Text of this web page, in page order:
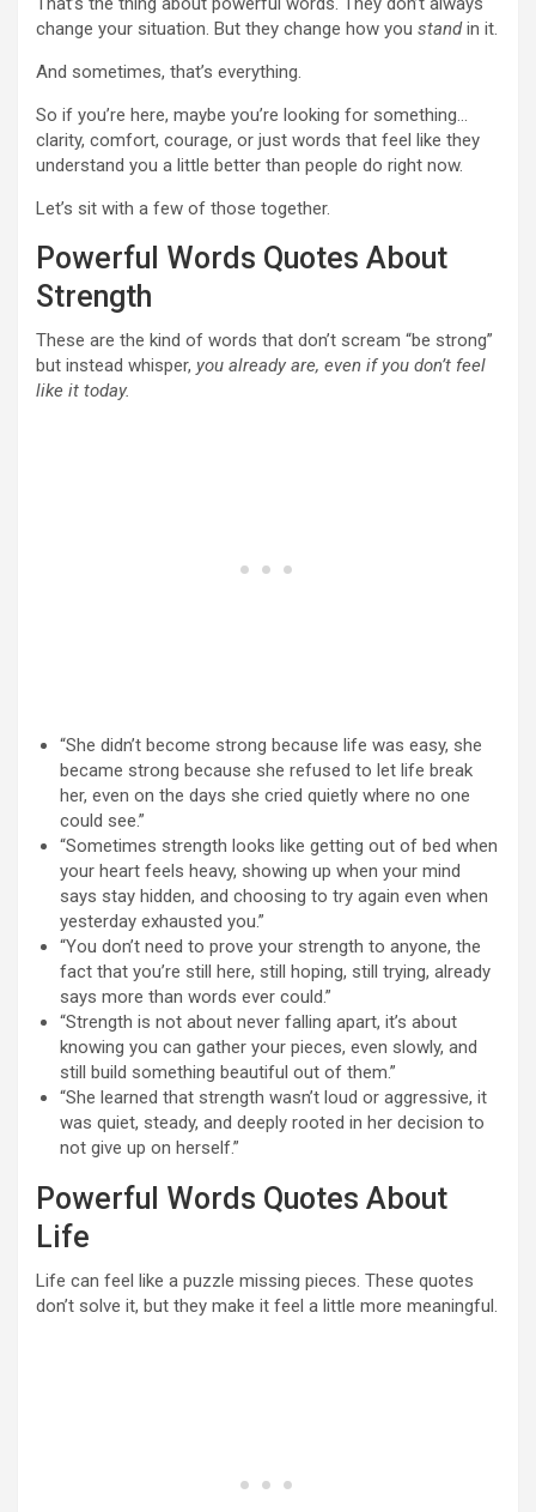
change your situation. But they change how you standin it.
And sometimes, that’s everything.
So if you’re here, maybe you’re looking for something…
clarity, comfort, courage, or just words that feel like they
understand you a little better than people do right now.
Let’s sit with a few of those together.
Powerful Words Quotes About
Strength
These are the kind of words that don’t scream “be strong”
but instead whisper, you already are, even if you don’t feel
like it today.
“She didn’t become strong because life was easy, she
became strong because she refused to let life break
her, even on the days she cried quietly where no one
could see.”
“Sometimes strength looks like getting out of bed when
your heart feels heavy, showing up when your mind
says stay hidden, and choosing to try again even when
yesterday exhausted you.”
“You don’t need to prove your strength to anyone, the
fact that you’re still here, still hoping, still trying, already
says more than words ever could.”
“Strength is not about never falling apart, it’s about
knowing you can gather your pieces, even slowly, and
still build something beautiful out of them.”
“She learned that strength wasn’t loud or aggressive, it
was quiet, steady, and deeply rooted in her decision to
not give up on herself.”
Powerful Words Quotes About
Life
Life can feel like a puzzle missing pieces. These quotes
don’t solve it, but they make it feel a little more meaningful.